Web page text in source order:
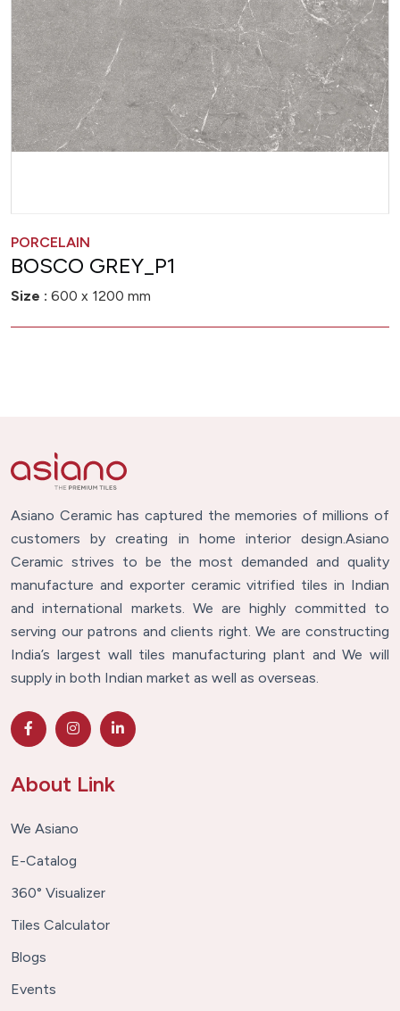
PORCELAIN
BOSCO GREY_P1
Size : 600 x 1200 mm
Asiano Ceramic has captured the memories of millions of
customers by creating in home interior design.Asiano
Ceramic strives to be the most demanded and quality
manufacture and exporter ceramic vitrified tiles in Indian
and international markets. We are highly committed to
serving our patrons and clients right. We are constructing
India’s largest wall tiles manufacturing plant and We will
supply in both Indian market as well as overseas.
About Link
We Asiano
E-Catalog
360° Visualizer
Tiles Calculator
Blogs
Events